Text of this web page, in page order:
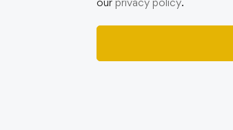
Your personal data will be
website, to manage access